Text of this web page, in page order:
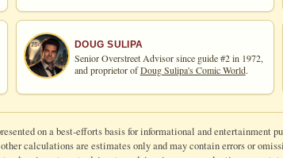
DOUG SULIPA
Senior Overstreet Advisor since guide #2 in 1972,
and proprietor ofDoug Sulipa's Comic World.
on a best-efforts basis for informational and entertainment
calculations are estimates only and may contain errors or